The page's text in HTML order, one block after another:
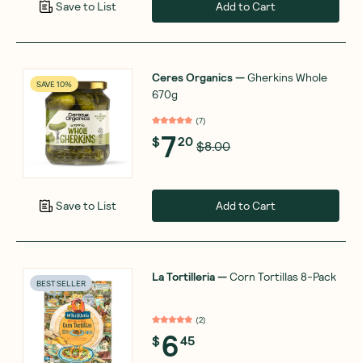
Save to List Add to Cart
SAVE 10%
Save to List
Ceres Organics—Gherkins Whole
670g
(7)
$720 $8.00
Add to Cart
BEST SELLER La Tortilleria—Corn Tortillas 8-Pack
(2)
$645